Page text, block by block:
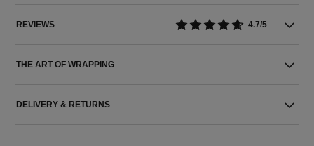
REVIEWS 4.7/5
THE ART OF WRAPPING
DELIVERY & RETURNS